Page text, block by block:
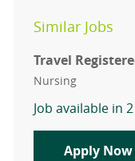
Similar Jobs
Travel
Category
Nursing
Job available in
Apply Now